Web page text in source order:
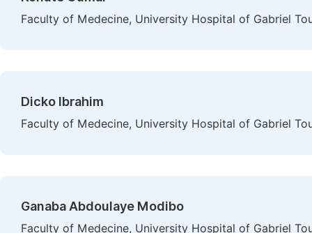
Faculty of Medecine, University Hospital of Gabriel
Dicko Ibrahim
Faculty of Medecine, University Hospital of Gabriel
Ganaba Abdoulaye Modibo
Faculty of Medecine, University Hospital of Gabriel